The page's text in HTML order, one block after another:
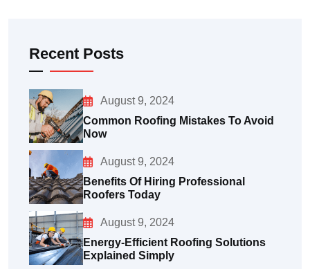
Recent Posts
August 9, 2024
Common Roofing Mistakes To Avoid
Now
August 9, 2024
Benefits Of Hiring Professional
Roofers Today
August 9, 2024
Energy-Efficient Roofing Solutions
Explained Simply